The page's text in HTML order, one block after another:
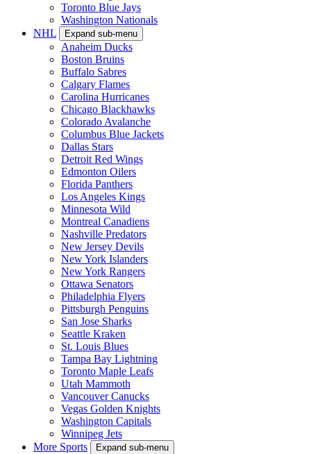
Toronto Blue Jays
Washington Nationals
NHL
Expand sub-menu
Anaheim Ducks
Boston Bruins
Buffalo Sabres
Calgary Flames
Carolina Hurricanes
Chicago Blackhawks
Colorado Avalanche
Columbus Blue Jackets
Dallas Stars
Detroit Red Wings
Edmonton Oilers
Florida Panthers
Los Angeles Kings
Minnesota Wild
Montreal Canadiens
Nashville Predators
New Jersey Devils
New York Islanders
New York Rangers
Ottawa Senators
Philadelphia Flyers
Pittsburgh Penguins
San Jose Sharks
Seattle Kraken
St. Louis Blues
Tampa Bay Lightning
Toronto Maple Leafs
Utah Mammoth
Vancouver Canucks
Vegas Golden Knights
Washington Capitals
Winnipeg Jets
More Sports
Expand sub-menu